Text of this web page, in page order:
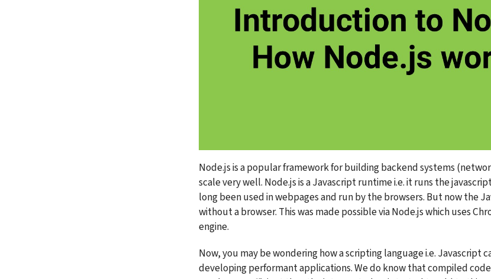
Node.js is a popular framework for building backend systems
scale very well. Node.js is a Javascript runtime i.e. it runs the
long been used in webpages and run by the browsers. But now the
without a browser. This was made possible via Node.js which uses
engine.
Now, you may be wondering how a scripting language i.e. Javascript
developing performant applications. We do know that compiled